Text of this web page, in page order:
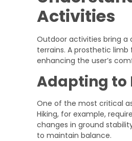
Activities
Outdoor activities bring
terrains. A prosthetic
enhancing the user’s
Adapting to
One of the most critical
Hiking, for example,
changes in ground
to maintain balance.